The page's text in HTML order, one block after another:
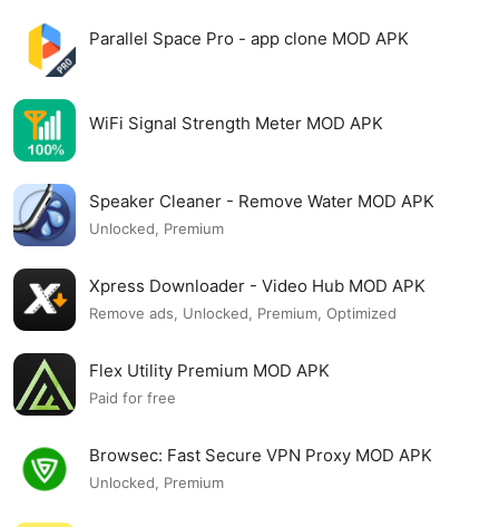
Parallel Space Pro - app clone MOD APK
WiFi Signal Strength Meter MOD APK
Speaker Cleaner - Remove Water MOD APK
Unlocked, Premium
Xpress Downloader - Video Hub MOD APK
Remove ads, Unlocked, Premium, Optimized
Flex Utility Premium MOD APK
Paid for free
Browsec: Fast Secure VPN Proxy MOD APK
Unlocked, Premium